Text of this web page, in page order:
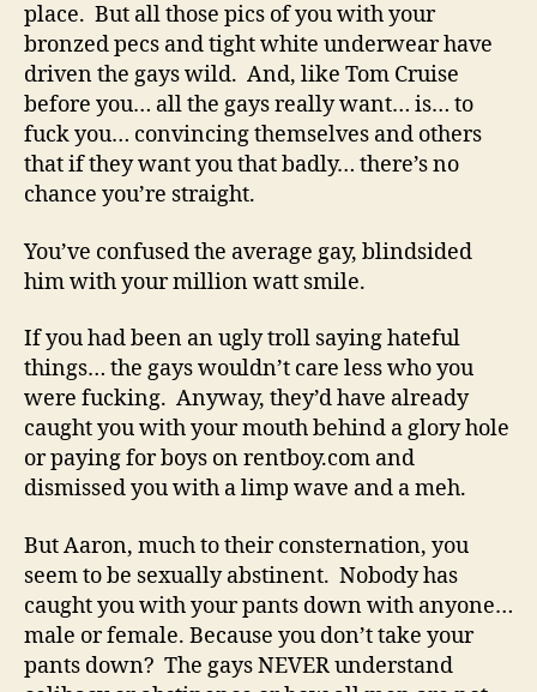
place. But all those pics of you with your
bronzed pecs and tight white underwear have
driven the gays wild. And, like Tom Cruise
before you… all the gays really want… is… to
fuck you… convincing themselves and others
that if they want you that badly… there’s no
chance you’re straight.
You’ve confused the average gay, blindsided
him with your million watt smile.
If you had been an ugly troll saying hateful
things… the gays wouldn’t care less who you
were fucking. Anyway, they’d have already
caught you with your mouth behind a glory hole
or paying for boys on rentboy.com and
dismissed you with a limp wave and a meh.
But Aaron, much to their consternation, you
seem to be sexually abstinent. Nobody has
caught you with your pants down with anyone…
male or female. Because you don’t take your
pants down? The gays NEVER understand